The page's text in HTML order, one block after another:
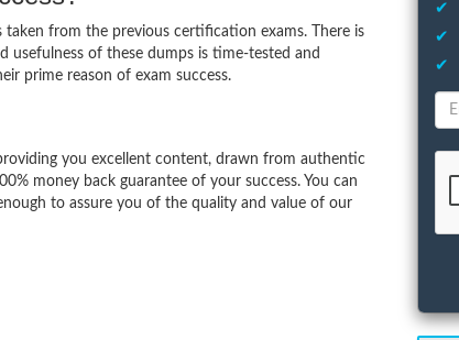
from the previous certification exams. There is
usefulness of these dumps is time-tested and
prime reason of exam success.
you excellent content, drawn from authentic
money back guarantee of your success. You can
to assure you of the quality and value of our
✔
✔
✔